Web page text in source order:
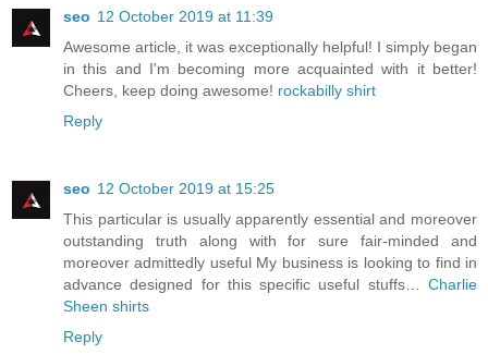
seo 12 October 2019 at 11:39
Awesome article, it was exceptionally helpful! I simply began
in this and I'm becoming more acquainted with it better!
Cheers, keep doing awesome! rockabilly shirt
Reply
seo 12 October 2019 at 15:25
This particular is usually apparently essential and moreover
outstanding truth along with for sure fair-minded and
moreover admittedly useful My business is looking to find in
advance designed for this specific useful stuffs… Charlie
Sheen shirts
Reply